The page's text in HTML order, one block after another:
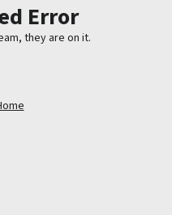
Error
they are on it.